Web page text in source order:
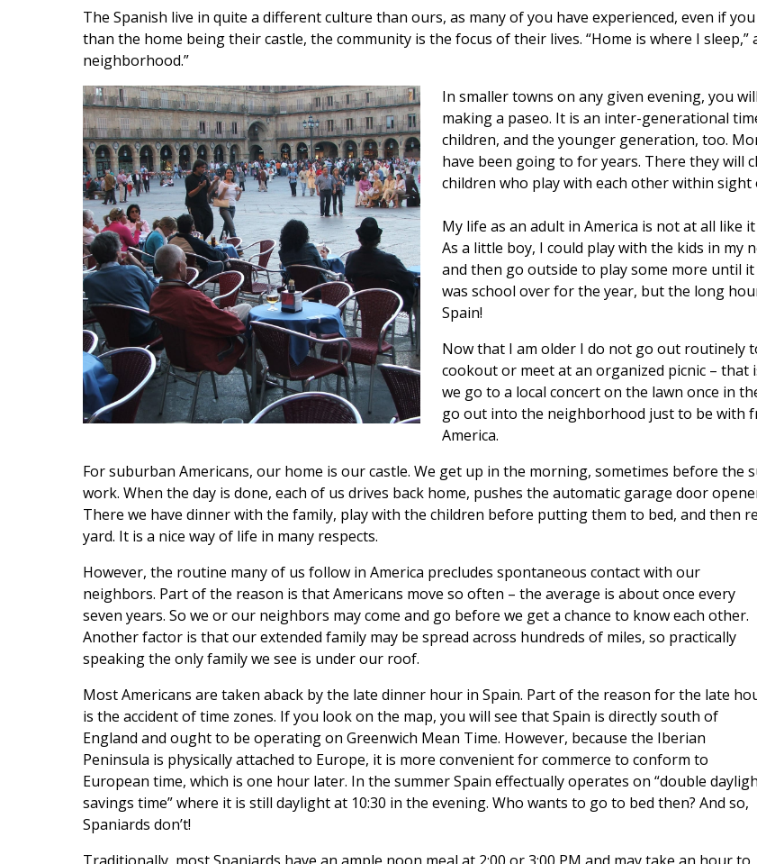
The Spanish live in quite a different culture than ours, as many of you have experienced, even if
than the home being their castle, the community is the focus of their lives. “Home is where I sleep,”
neighborhood.”
In smaller towns on any given evening, you
making a paseo. It is an inter-generational
children, and the younger generation, too.
have been going to for years. There they will
children who play with each other within sight
My life as an adult in America is not at all like
As a little boy, I could play with the kids in
and then go outside to play some more until
was school over for the year, but the long
Spain!
Now that I am older I do not go out routinely
cookout or meet at an organized picnic –
we go to a local concert on the lawn once in
go out into the neighborhood just to be with
America.
For suburban Americans, our home is our castle. We get up in the morning, sometimes before the
work. When the day is done, each of us drives back home, pushes the automatic garage door
There we have dinner with the family, play with the children before putting them to bed, and then
yard. It is a nice way of life in many respects.
However, the routine many of us follow in America precludes spontaneous contact with our
neighbors. Part of the reason is that Americans move so often – the average is about once every
seven years. So we or our neighbors may come and go before we get a chance to know each other.
Another factor is that our extended family may be spread across hundreds of miles, so practically
speaking the only family we see is under our roof.
Most Americans are taken aback by the late dinner hour in Spain. Part of the reason for the late
is the accident of time zones. If you look on the map, you will see that Spain is directly south of
England and ought to be operating on Greenwich Mean Time. However, because the Iberian
Peninsula is physically attached to Europe, it is more convenient for commerce to conform to
European time, which is one hour later. In the summer Spain effectually operates on “double
savings time” where it is still daylight at 10:30 in the evening. Who wants to go to bed then? And so,
Spaniards don’t!
Traditionally, most Spaniards have an ample noon meal at 2:00 or 3:00 PM and may take an hour to